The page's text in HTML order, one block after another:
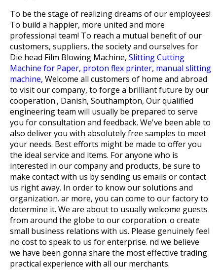
To be the stage of realizing dreams of our employees!
To build a happier, more united and more
professional team! To reach a mutual benefit of our
customers, suppliers, the society and ourselves for
Die head Film Blowing Machine, Slitting Cutting
Machine for Paper, proton flex printer, manual slitting
machine, Welcome all customers of home and abroad
to visit our company, to forge a brilliant future by our
cooperation., Danish, Southampton, Our qualified
engineering team will usually be prepared to serve
you for consultation and feedback. We've been able to
also deliver you with absolutely free samples to meet
your needs. Best efforts might be made to offer you
the ideal service and items. For anyone who is
interested in our company and products, be sure to
make contact with us by sending us emails or contact
us right away. In order to know our solutions and
organization. ar more, you can come to our factory to
determine it. We are about to usually welcome guests
from around the globe to our corporation. o create
small business relations with us. Please genuinely feel
no cost to speak to us for enterprise. nd we believe
we have been gonna share the most effective trading
practical experience with all our merchants.